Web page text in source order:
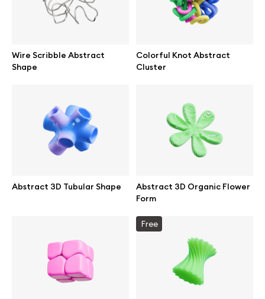
Wire Scribble Abstract
Shape
Colorful Knot Abstract
Cluster
Abstract 3D Tubular Shape
Abstract 3D Organic Flower
Form
Free
Great design deserves great presentation. Premium mockups and
illustrations crafted for makers, studios, and agencies.